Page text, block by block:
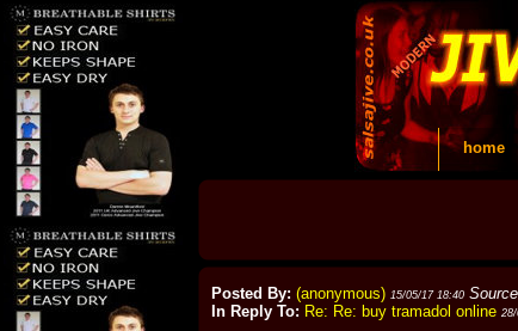
home
Posted By: (anonymous) 15/05/17 18:40
In Reply To: Re: Re: buy tramadol online